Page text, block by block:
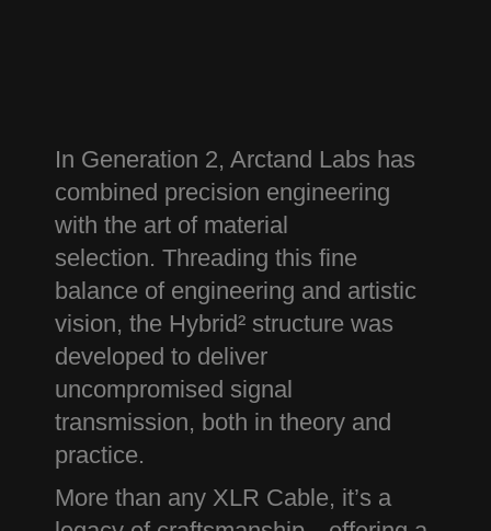
In Generation 2, Arctand Labs has
combined precision engineering
with the art of material
selection. Threading this fine
balance of engineering and artistic
vision, the Hybrid² structure was
developed to deliver
uncompromised signal
transmission, both in theory and
practice.
More than any XLR Cable, it’s a